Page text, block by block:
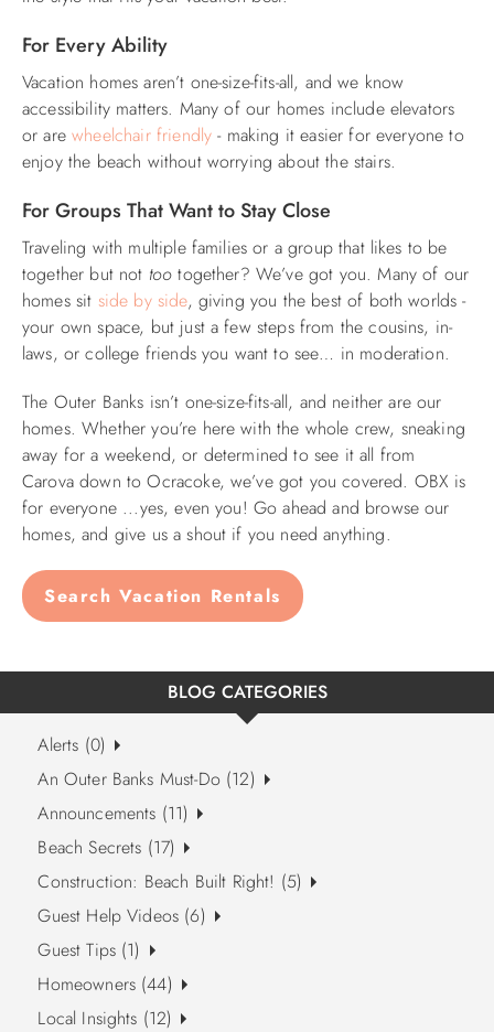
For Every Ability
Vacation homes aren’t one-size-fits-all, and we know
accessibility matters. Many of our homes include elevators
or arewheelchair friendly - making it easier for everyone to
enjoy the beach without worrying about the stairs.
For Groups That Want to Stay Close
Traveling with multiple families or a group that likes to be
together but not too together? We’ve got you. Many of our
homes sit side by side, giving you the best of both worlds -
your own space, but just a few steps from the cousins, in-
laws, or college friends you want to see… in moderation.
The Outer Banks isn’t one-size-fits-all, and neither are our
homes. Whether you’re here with the whole crew, sneaking
away for a weekend, or determined to see it all from
Carova down to Ocracoke, we’ve got you covered. OBX is
for everyone ...yes, even you! Go ahead and browse our
homes, and give us a shout if you need anything.
Search Vacation Rentals
BLOG CATEGORIES
Alerts (0)
An Outer Banks Must-Do (12)
Announcements (11)
Beach Secrets (17)
Construction: Beach Built Right! (5)
Guest Help Videos (6)
Guest Tips (1)
Homeowners (44)
Local Insights (12)